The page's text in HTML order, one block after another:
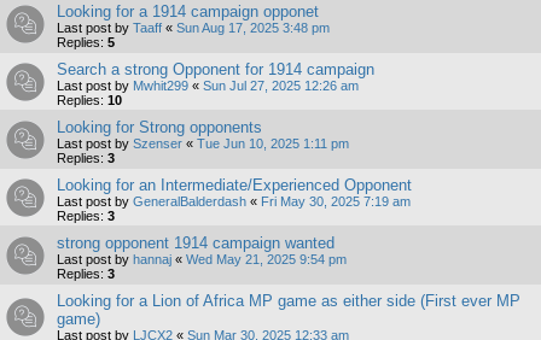
Looking for a 1914 campaign opponet
Last post by Taaff « Sun Aug 17, 2025 3:48 pm
Replies: 5
Search a strong Opponent for 1914 campaign
Last post by Mwhit299 « Sun Jul 27, 2025 12:26 am
Replies: 10
Looking for Strong opponents
Last post by Szenser « Tue Jun 10, 2025 1:11 pm
Replies: 3
Looking for an Intermediate/Experienced Opponent
Last post by GeneralBalderdash « Fri May 30, 2025 7:19 am
Replies: 3
strong opponent 1914 campaign wanted
Last post by hannaj « Wed May 21, 2025 9:54 pm
Replies: 3
Looking for a Lion of Africa MP game as either side (First ever MP
game)
Last post by LJCX2 « Sun Mar 30, 2025 12:33 am